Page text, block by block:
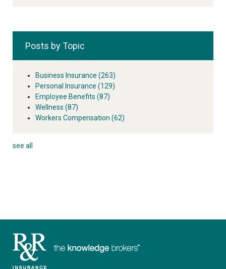
Posts by Topic
Business Insurance (263)
Personal Insurance (129)
Employee Benefits (87)
Wellness (87)
Workers Compensation (62)
see all